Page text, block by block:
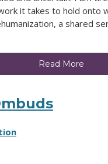
it takes to hold onto
a shared
Read More